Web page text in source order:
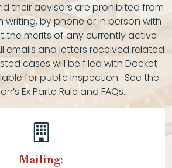
their advisors are prohibited from
by phone or in person with
the merits of any currently active
emails and letters received related
cases will be filed with Docket
for public inspection. See the
Ex Parte Rule and FAQs.
Mailing: